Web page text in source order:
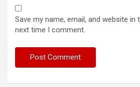
Save my name, email, and website
next time I comment.